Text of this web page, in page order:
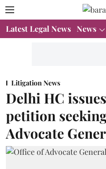
Latest Legal News News
Litigation News
Delhi HC
petition
Advocate